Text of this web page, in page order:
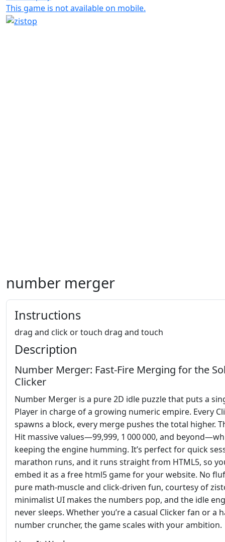
This game is not available on mobile.
number merger
Instructions
drag and click or touch drag and touch
Description
Number Merger: Fast‑Fire Merging for the
Clicker
Number Merger is a pure 2D idle puzzle that puts a
Player in charge of a growing numeric empire. Every
spawns a block, every merge pushes the total higher.
Hit massive values—99,999, 1 000 000, and
keeping the engine humming. It’s perfect for quick
marathon runs, and it runs straight from HTML5, so
embed it as a free html5 game for your website. No
pure math‑muscle and click‑driven fun, courtesy of
minimalist UI makes the numbers pop, and the idle
never sleeps. Whether you’re a casual Clicker fan or a
number cruncher, the game scales with your ambition.